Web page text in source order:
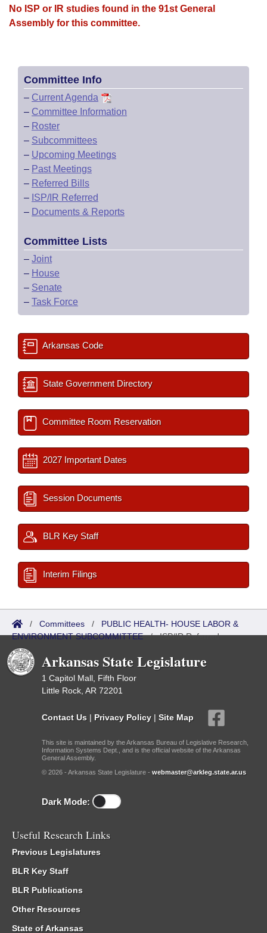
House Roll Call
No ISP or IR studies found in the 91st General
Assembly for this committee.
Committee Info
– Current Agenda
– Committee Information
– Roster
– Subcommittees
– Upcoming Meetings
– Past Meetings
– Referred Bills
– ISP/IR Referred
– Documents & Reports
Committee Lists
– Joint
– House
– Senate
– Task Force
Arkansas Code
State Government Directory
Committee Room Reservation
2027 Important Dates
Session Documents
BLR Key Staff
Interim Filings
/ Committees / PUBLIC HEALTH- HOUSE LABOR &
ENVIRONMENT SUBCOMMITTEE/ISP/IR Referred
Arkansas State Legislature
1 Capitol Mall, Fifth Floor
Little Rock, AR 72201
Contact Us | Privacy Policy | Site Map
This site is maintained by the Arkansas Bureau of Legislative Research,
Information Systems Dept., and is the official website of the Arkansas
General Assembly.
© 2026 - Arkansas State Legislature - webmaster@arkleg.state.ar.us
Dark Mode:
Useful Research Links
Previous Legislatures
BLR Key Staff
BLR Publications
Other Resources
State of Arkansas